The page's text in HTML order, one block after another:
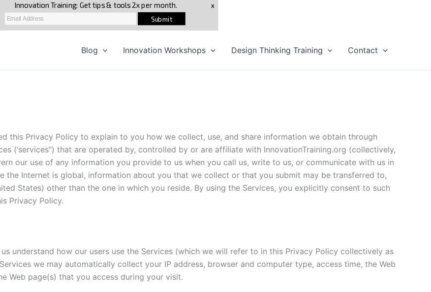
Blog Innovation Workshops Design Thinking Training Contact
this Privacy Policy to explain to you how we collect, use, and share information we obtain through
(‘services”) that are operated by, controlled by or are affiliate with InnovationTraining.org (collectively,
our use of any information you provide to us when you call us, write to us, or communicate with us in
the Internet is global, information about you that we collect or that you submit may be transferred to,
States) other than the one in which you reside. By using the Services, you explicitly consent to such
Privacy Policy.
understand how our users use the Services (which we will refer to in this Privacy Policy collectively as
we may automatically collect your IP address, browser and computer type, access time, the Web
Web page(s) that you access during your visit.